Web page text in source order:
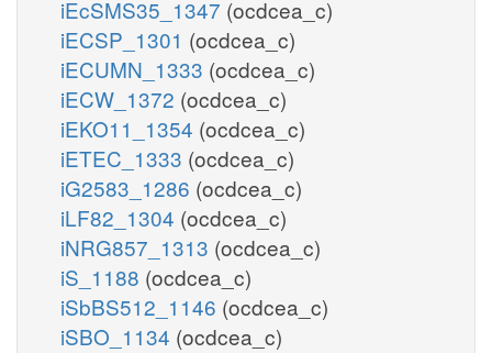
iEcSMS35_1347 (ocdcea_c)
iECSP_1301 (ocdcea_c)
iECUMN_1333 (ocdcea_c)
iECW_1372 (ocdcea_c)
iEKO11_1354 (ocdcea_c)
iETEC_1333 (ocdcea_c)
iG2583_1286 (ocdcea_c)
iLF82_1304 (ocdcea_c)
iNRG857_1313 (ocdcea_c)
iS_1188 (ocdcea_c)
iSbBS512_1146 (ocdcea_c)
iSBO_1134 (ocdcea_c)